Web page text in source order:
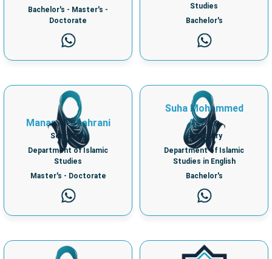
Bachelor's - Master's -
Doctorate
Studies
Bachelor's
Manar Al-Shahrani
Secretary
Department of Islamic
Studies
Master's - Doctorate
Suha Mohammed
Azzam
Secretary
Department of Islamic
Studies in English
Bachelor's